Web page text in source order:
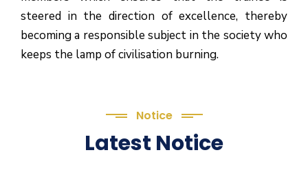
steered in the direction of excellence, thereby
becoming a responsible subject in the society who
keeps the lamp of civilisation burning.
Notice
Latest Notice